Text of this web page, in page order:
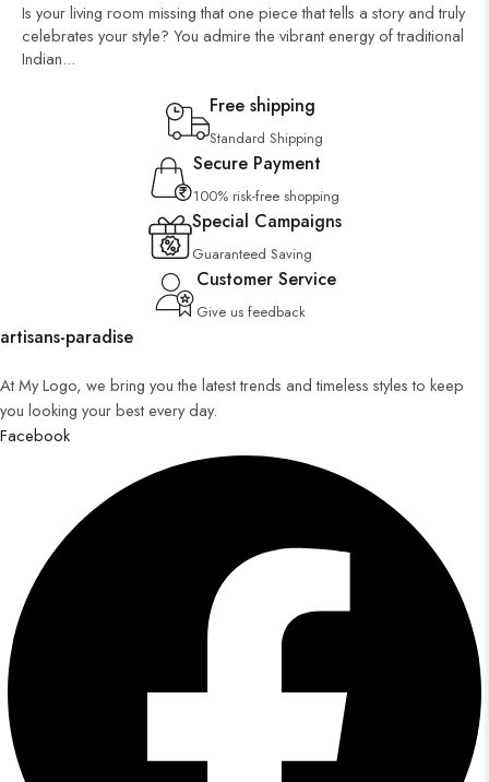
Is your living room missing that one piece that tells a story and truly
celebrates your style? You admire the vibrant energy of traditional
Indian...
Free shipping
Standard Shipping
Secure Payment
100% risk-free shopping
Special Campaigns
Guaranteed Saving
Customer Service
Give us feedback
artisans-paradise
At My Logo, we bring you the latest trends and timeless styles to keep
you looking your best every day.
Facebook